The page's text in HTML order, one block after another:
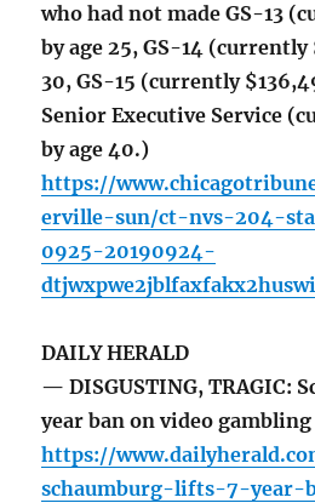
who had not made GS-13
by age 25, GS-14 (currently
30, GS-15 (currently
Senior Executive Service
by age 40.)
https://
erville-sun/ct-nvs-204-
0925-20190924-
DAILY HERALD
— DISGUSTING, TRAGIC:
year ban on video
https://
schaumburg-lifts-7-year-